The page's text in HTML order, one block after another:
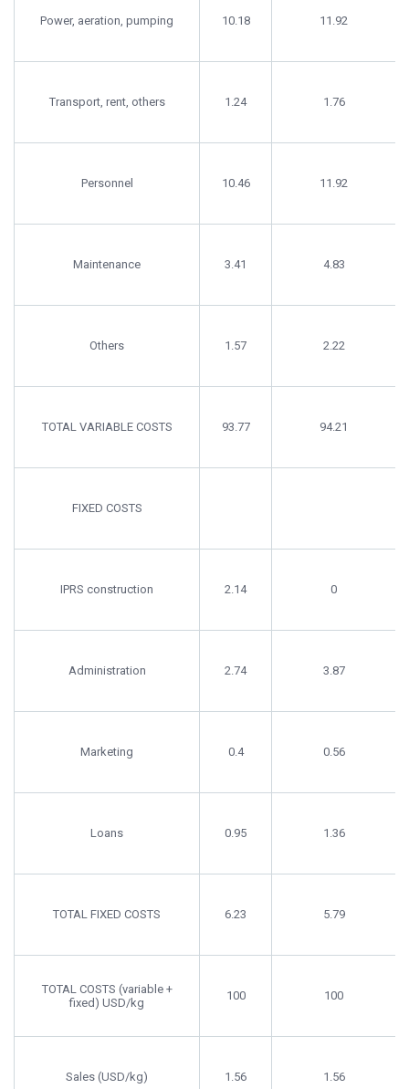
Power, aeration, pumping 10.18 11.92
Transport, rent, others 1.24 1.76
Personnel 10.46 11.92
Maintenance 3.41 4.83
Others 1.57 2.22
TOTAL VARIABLE COSTS 93.77 94.21
FIXED COSTS
IPRS construction 2.14 0
Administration 2.74 3.87
Marketing 0.4 0.56
Loans 0.95 1.36
TOTAL FIXED COSTS 6.23 5.79
TOTAL COSTS (variable +
fixed) USD/kg
100 100
Sales (USD/kg) 1.56 1.56